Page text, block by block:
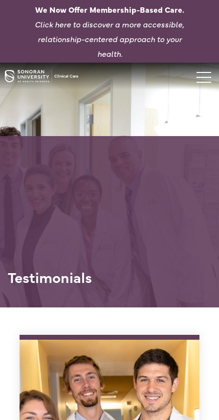
We Now Offer Membership-Based Care.
Click here to discover a more accessible,
relationship-centered approach to your
health.
Testimonials